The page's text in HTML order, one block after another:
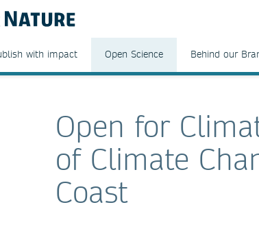
with impact Open Science Behind our
Open for
of Climate
Coast